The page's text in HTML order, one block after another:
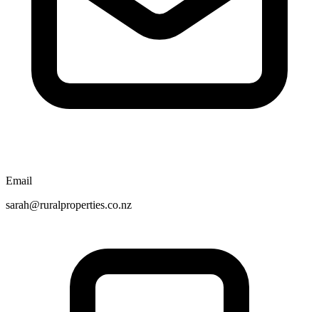
Email
sarah@ruralproperties.co.nz